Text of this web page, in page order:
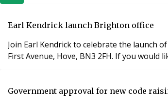
Earl Kendrick launch Brighton office
Join Earl Kendrick to celebrate the launch
First Avenue, Hove, BN3 2FH. If you would
Government approval for new code